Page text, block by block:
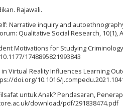
Rajawali.
Narrative inquiry and
Qualitative Social Research,
Motivations for Studying
1748895821993843
in Virtual Reality Influences Learning
doi.org/10.1016/
untuk Anak? Pendasaran,
download/pdf/291838474.pdf